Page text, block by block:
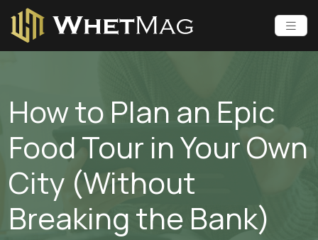
How to Plan an Epic
Food Tour in Your Own
City (Without
Breaking the Bank)